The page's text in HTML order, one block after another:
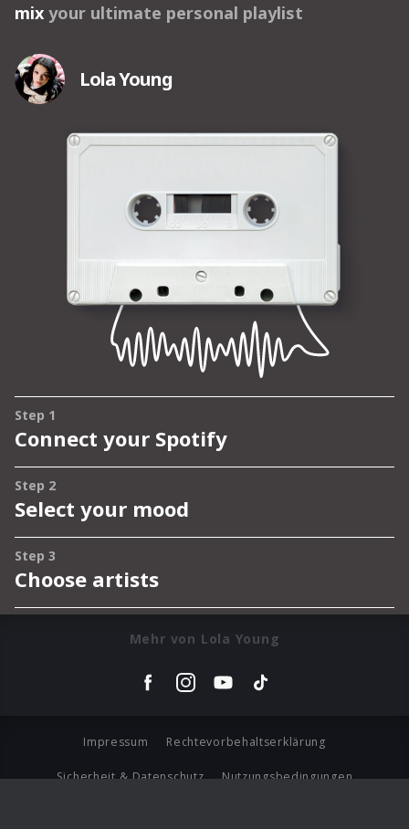
Mehr von Lola Young
Impressum Rechtevorbehaltserklärung
Sicherheit & Datenschutz Nutzungsbedingungen